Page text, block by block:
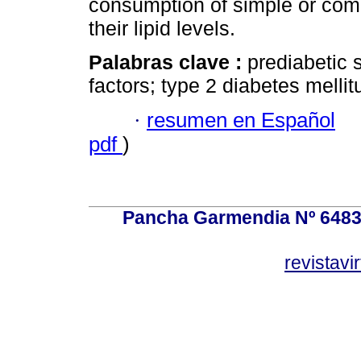
consumption of simple or
their lipid levels.
Palabras clave : prediabetic
factors; type 2 diabetes
· resumen en Español
pdf )
Pancha Garmendia Nº